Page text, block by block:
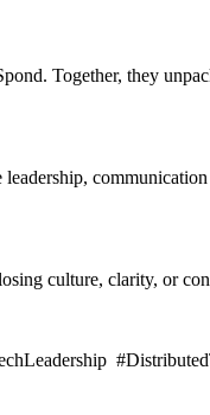
Together, they
culture, clarity, or